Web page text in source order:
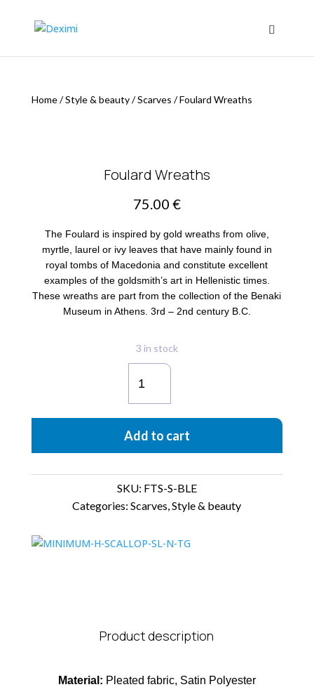
Home/Style & beauty/Scarves /Foulard Wreaths
Foulard Wreaths
75.00 €
The Foulard is inspired by gold wreaths from olive,
myrtle, laurel or ivy leaves that have mainly found in
royal tombs of Macedonia and constitute excellent
examples of the goldsmith’s art in Hellenistic times.
These wreaths are part from the collection of the Benaki
Museum in Athens. 3rd – 2nd century B.C.
3 in stock
Wreaths
quantity
Add to cart
SKU: FTS-S-BLE
Categories: Scarves,Style & beauty
Product description
Material: Pleated fabric, Satin Polyester